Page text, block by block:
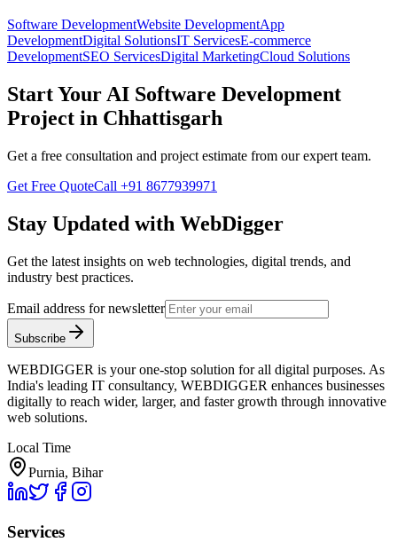
Software DevelopmentWebsite DevelopmentApp
DevelopmentDigital SolutionsIT ServicesE-commerce
DevelopmentSEO ServicesDigital MarketingCloud Solutions
Start YourAI Software Development
Project in Chhattisgarh
Get a free consultation and project estimate from our expert team.
Get Free QuoteCall +91 8677939971
Stay Updated with WebDigger
Get the latest insights on web technologies, digital trends, and
industry best practices.
Email address for newsletter
Subscribe
WEBDIGGER is your one-stop solution for all digital purposes. As
India's leading IT consultancy, WEBDIGGER enhances businesses
digitally to reach wider, larger, and faster growth through innovative
web solutions.
Local Time
Purnia, Bihar
Services